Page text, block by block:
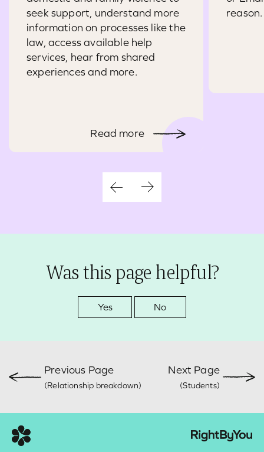
seek support, understand more
information on processes like the
law, access available help
services, hear from shared
experiences and more.
Read more
reason.
Was this page helpful?
Yes No
Previous Page
(Relationship breakdown)
Next Page
(Students)